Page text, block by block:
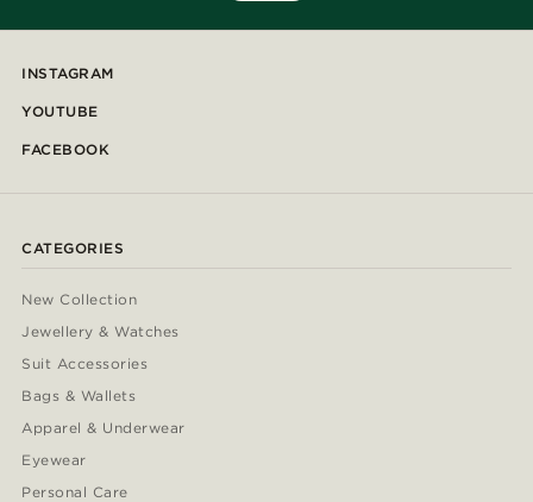
INSTAGRAM
YOUTUBE
FACEBOOK
CATEGORIES
New Collection
Jewellery & Watches
Suit Accessories
Bags & Wallets
Apparel & Underwear
Eyewear
Personal Care